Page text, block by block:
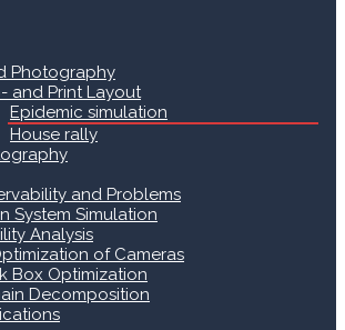
Photography
and Print Layout
Epidemic simulation
House rally
and Problems
System Simulation
Analysis
of Cameras
Box Optimization
Decomposition